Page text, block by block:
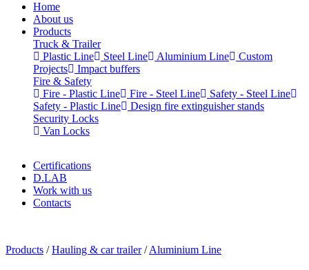
Home
About us
Products
Truck & Trailer
Plastic Line
Steel Line Aluminium Line
Custom
Projects
Impact buffers
Fire & Safety
Fire - Plastic Line
Fire - Steel Line
Safety - Steel Line
Safety - Plastic Line
Design fire extinguisher stands
Security Locks
Van Locks
Certifications
D.LAB
Work with us
Contacts
Products /Hauling & car trailer/Aluminium Line